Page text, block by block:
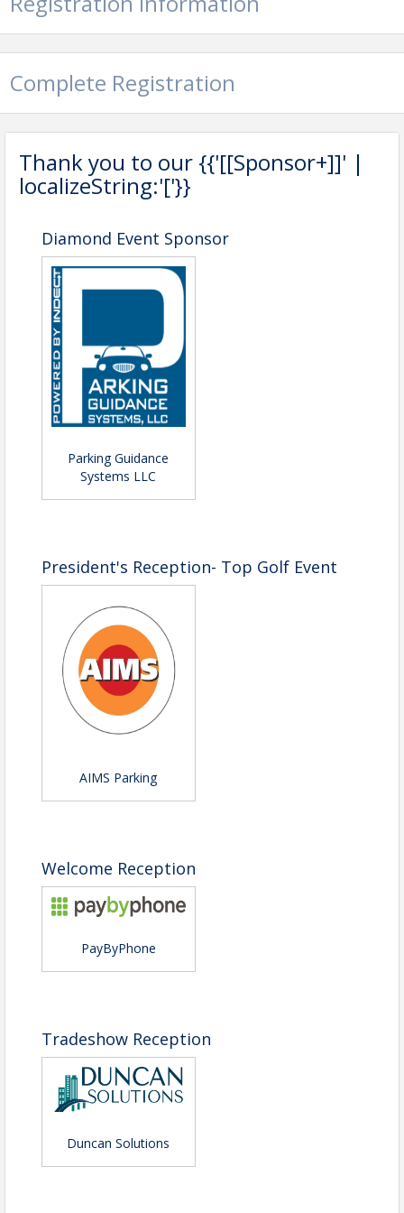
View Event
California Mobility & Parking Association
Name: Yael Oved
Phone: 818-581-1110
Complete Registration
Thank you to our {{'[[Sponsor+]]' |
localizeString:'['}}
Diamond Event Sponsor
Parking Guidance
Systems LLC
President's Reception- Top Golf Event
AIMS Parking
Welcome Reception
PayByPhone
Tradeshow Reception
Duncan Solutions